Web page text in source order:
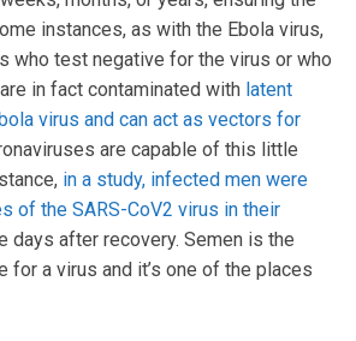
instances, as with the Ebola virus,
who test negative for the virus or who
in fact contaminated with latent
virus and can act as vectors for
are capable of this little
in a study, infected men were
of the SARS-CoV2 virus in their
days after recovery. Semen is the
for a virus and it’s one of the places